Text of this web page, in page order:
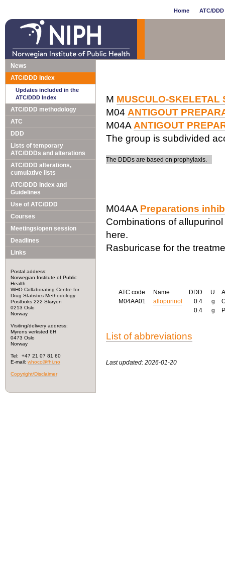
Home ATC/
News
ATC/DDD Index
Updates included in the
ATC/DDD Index
ATC/DDD methodology
ATC
DDD
Lists of temporary
ATC/DDDs and alterations
ATC/DDD alterations,
cumulative lists
ATC/DDD Index and
Guidelines
Use of ATC/DDD
Courses
Meetings/open session
Deadlines
Links
Postal address:
Norwegian Institute of Public
Health
WHO Collaborating Centre for
Drug Statistics Methodology
Postboks 222 Skøyen
0213 Oslo
Norway
Visiting/delivery address:
Myrens verksted 6H
0473 Oslo
Norway
Tel: +47 21 07 81 60
E-mail: whocc@fhi.no
Copyright/Disclaimer
M MUSCULO-SKELETAL
M04 ANTIGOUT
M04A ANTIGOUT
The group is subdivided
The DDDs are based on prophylaxis.
M04AA Preparations
Combinations of
here.
Rasburicase for the
ATC code Name DDD U
M04AA01
allopurinol 0.4 g
0.4
g
List of abbreviations
Last updated: 2026-01-20